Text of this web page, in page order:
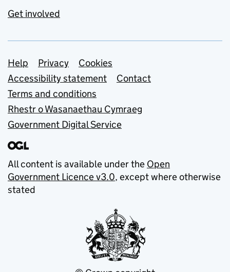
Get involved
Support links
Help Privacy
Cookies
Accessibility statement
Contact
Terms and conditions
Rhestr o Wasanaethau Cymraeg
Government Digital Service
All content is available under the Open
Government Licence v3.0, except where otherwise
stated